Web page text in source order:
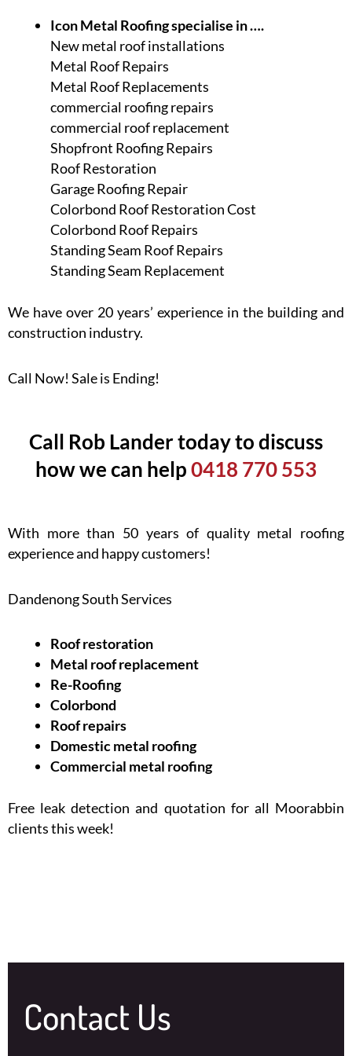
Icon Metal Roofing specialise in ….
New metal roof installations
Metal Roof Repairs
Metal Roof Replacements
commercial roofing repairs
commercial roof replacement
Shopfront Roofing Repairs
Roof Restoration
Garage Roofing Repair
Colorbond Roof Restoration Cost
Colorbond Roof Repairs
Standing Seam Roof Repairs
Standing Seam Replacement
We have over 20 years’ experience in the building and
construction industry.
Call Now! Sale is Ending!
Call Rob Lander today to discuss
how we can help0418 770 553
With more than 50 years of quality metal roofing
experience and happy customers!
Dandenong South Services
Roof restoration
Metal roof replacement
Re-Roofing
Colorbond
Roof repairs
Domestic metal roofing
Commercial metal roofing
Free leak detection and quotation for all Moorabbin
clients this week!
Contact Us